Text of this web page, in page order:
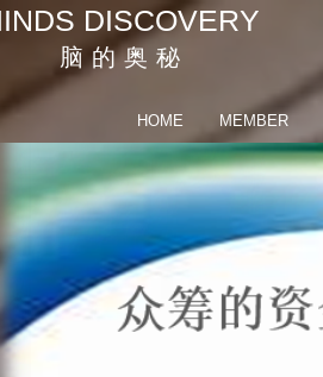
DISCOVERY
脑 的 奥 秘
HOME MEMBER